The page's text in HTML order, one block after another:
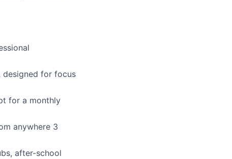
designed for focus
for a monthly
anywhere 3
after-school